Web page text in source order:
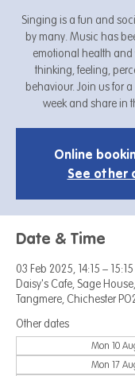
Singing is a fun and
by many. Music has
emotional health
thinking, feeling,
behaviour. Join us for
week and share in
Online
See other
Date & Time
03 Feb 2025, 14:15 – 15:15
Daisy's Cafe, Sage
Tangmere, Chichester
Other dates
Mon 10
Mon 17